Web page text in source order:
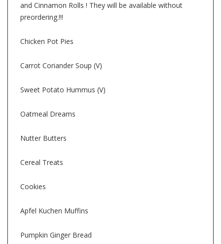
and Cinnamon Rolls ! They will be available without
preordering.!!!
Chicken Pot Pies
Carrot Coriander Soup (V)
Sweet Potato Hummus (V)
Oatmeal Dreams
Nutter Butters
Cereal Treats
Cookies
Apfel Kuchen Muffins
Pumpkin Ginger Bread